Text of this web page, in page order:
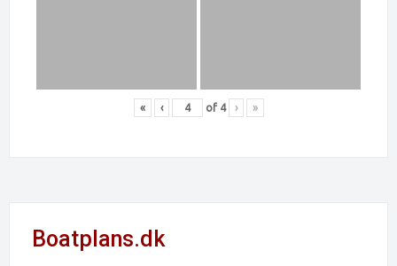
« ‹ of 4 › »
Boatplans.dk